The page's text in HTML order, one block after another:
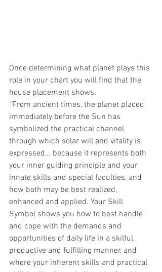
Once determining what planet plays this
role in your chart you will find that the
house placement shows.
“From ancient times, the planet placed
immediately before the Sun has
symbolized the practical channel
through which solar will and vitality is
expressed… because it represents both
your inner guiding principle and your
innate skills and special faculties, and
how both may be best realized,
enhanced and applied. Your Skill
Symbol shows you how to best handle
and cope with the demands and
opportunities of daily life in a skilful,
productive and fulfilling manner, and
where your inherent skills and practical